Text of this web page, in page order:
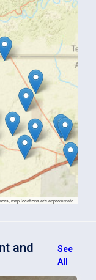
map locations are approximate.
and
See
All